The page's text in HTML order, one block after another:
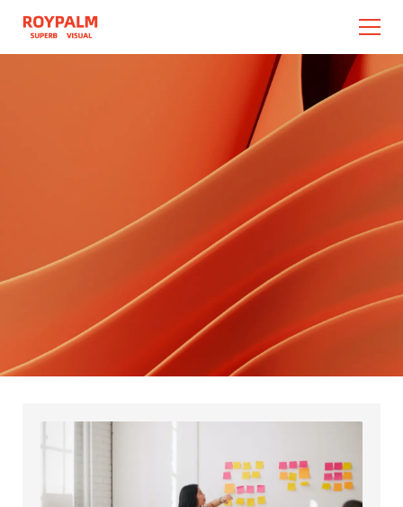
SUPPORT
service and strong support for its partners